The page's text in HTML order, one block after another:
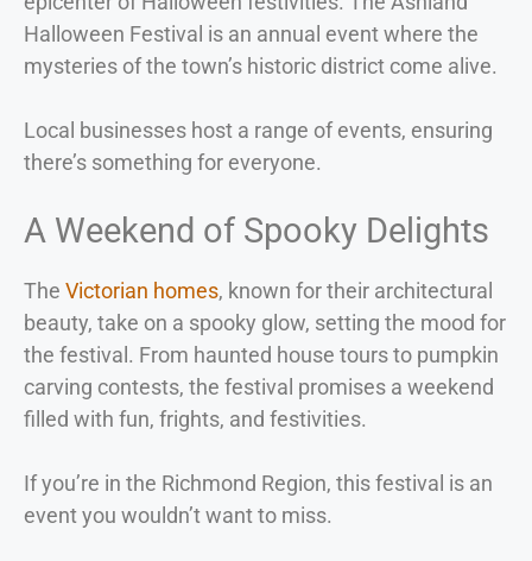
Halloween Festival is an annual event where the
mysteries of the town’s historic district come alive.
Local businesses host a range of events, ensuring
there’s something for everyone.
A Weekend of Spooky Delights
The Victorian homes, known for their architectural
beauty, take on a spooky glow, setting the mood for
the festival. From haunted house tours to pumpkin
carving contests, the festival promises a weekend
filled with fun, frights, and festivities.
If you’re in the Richmond Region, this festival is an
event you wouldn’t want to miss.